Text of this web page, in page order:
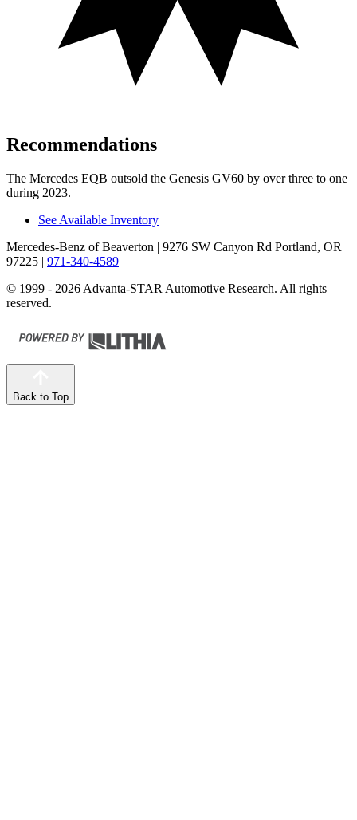
Recommendations
The Mercedes EQB outsold the Genesis GV60 by over three to one
during 2023.
See Available Inventory
Mercedes-Benz of Beaverton | 9276 SW Canyon Rd Portland, OR
97225 | 971-340-4589
© 1999 - 2026 Advanta-STAR Automotive Research. All rights
reserved.
Back to Top